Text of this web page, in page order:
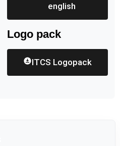
english
Logo pack
ITCS Logopack